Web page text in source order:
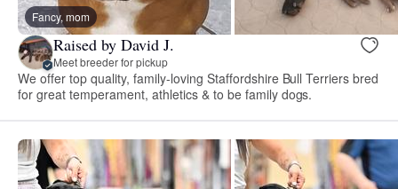
Fancy, mom
Raised by David J.
Meet breeder for pickup
We offer top quality, family-loving Staffordshire Bull Terriers bred
for great temperament, athletics & to be family dogs.